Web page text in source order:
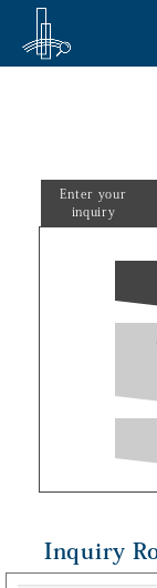
Enter your
inquiry
Inquiry